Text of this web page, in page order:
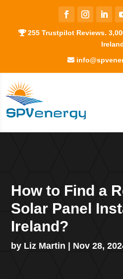
255 Trustpilot Reviews.
How to Find a
Solar Panel
Ireland?
by Liz Martin | Nov 28,